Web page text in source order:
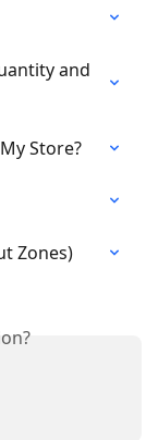
and
Store?
Zones)